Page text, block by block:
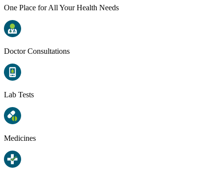
One Place for All Your Health Needs
Doctor Consultations
Lab Tests
Medicines